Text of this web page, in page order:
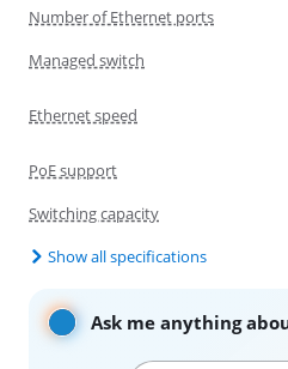
Number of Ethernet ports
Managed switch
Ethernet speed
PoE support
Switching capacity
Show all specifications
Ask me anything